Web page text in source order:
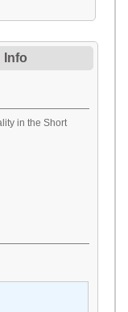
Info
in the Short